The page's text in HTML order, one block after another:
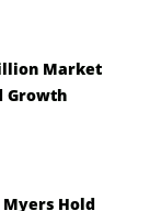
Market
Growth
Hold